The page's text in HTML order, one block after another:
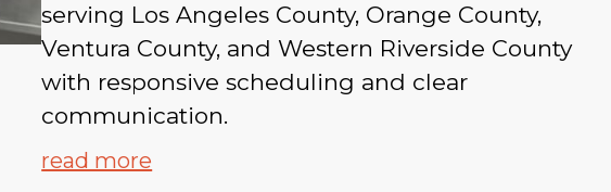
serving Los Angeles County, Orange County,
Ventura County, and Western Riverside County
with responsive scheduling and clear
communication.
read more